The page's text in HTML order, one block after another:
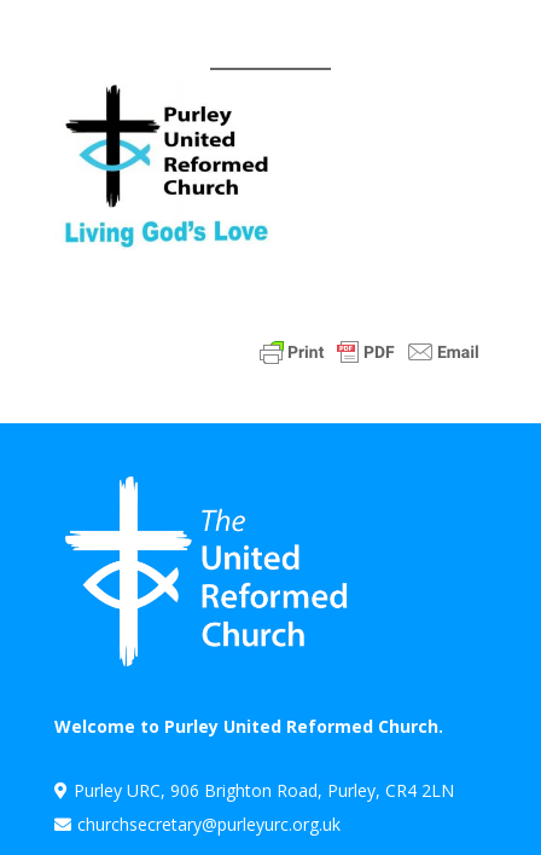
Welcome to Purley United Reformed Church.
 Purley URC, 906 Brighton Road, Purley, CR4 2LN
 churchsecretary@purleyurc.org.uk